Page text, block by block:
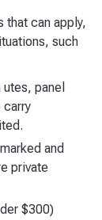
that can apply,
such
panel
carry
and
private
$300)